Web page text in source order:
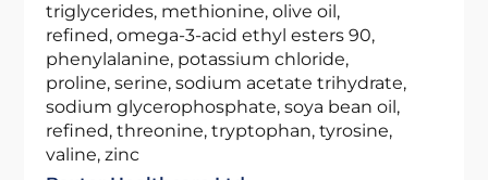
triglycerides, methionine, olive oil,
refined, omega-3-acid ethyl esters 90,
phenylalanine, potassium chloride,
proline, serine, sodium acetate trihydrate,
sodium glycerophosphate, soya bean oil,
refined, threonine, tryptophan, tyrosine,
valine, zinc